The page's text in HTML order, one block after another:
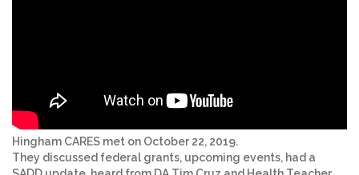
Hingham CARES met on October 22, 2019.
They discussed federal grants, upcoming events, had a